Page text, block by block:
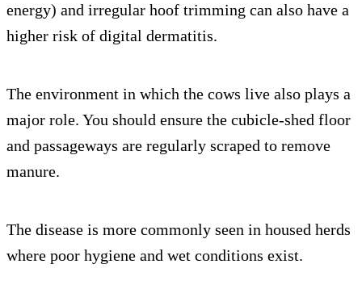
energy) and irregular hoof trimming can also have a
higher risk of digital dermatitis.
The environment in which the cows live also plays a
major role. You should ensure the cubicle-shed floor
and passageways are regularly scraped to remove
manure.
The disease is more commonly seen in housed herds
where poor hygiene and wet conditions exist.